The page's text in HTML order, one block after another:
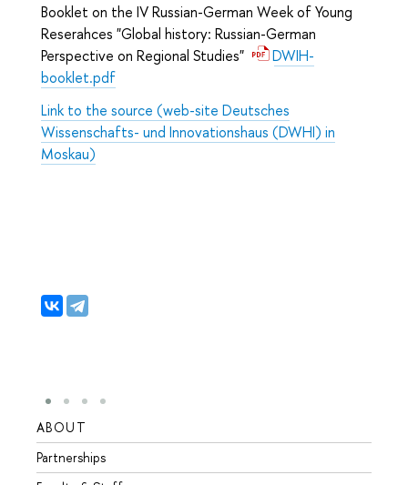
Booklet on the IV Russian-German Week of Young
Reserahces "Global history: Russian-German
Perspective on Regional Studies"
DWIH-
booklet.pdf
Link to the source (web-site Deutsches
Wissenschafts- und Innovationshaus (DWHI) in
Moskau)
ABOUT
Partnerships